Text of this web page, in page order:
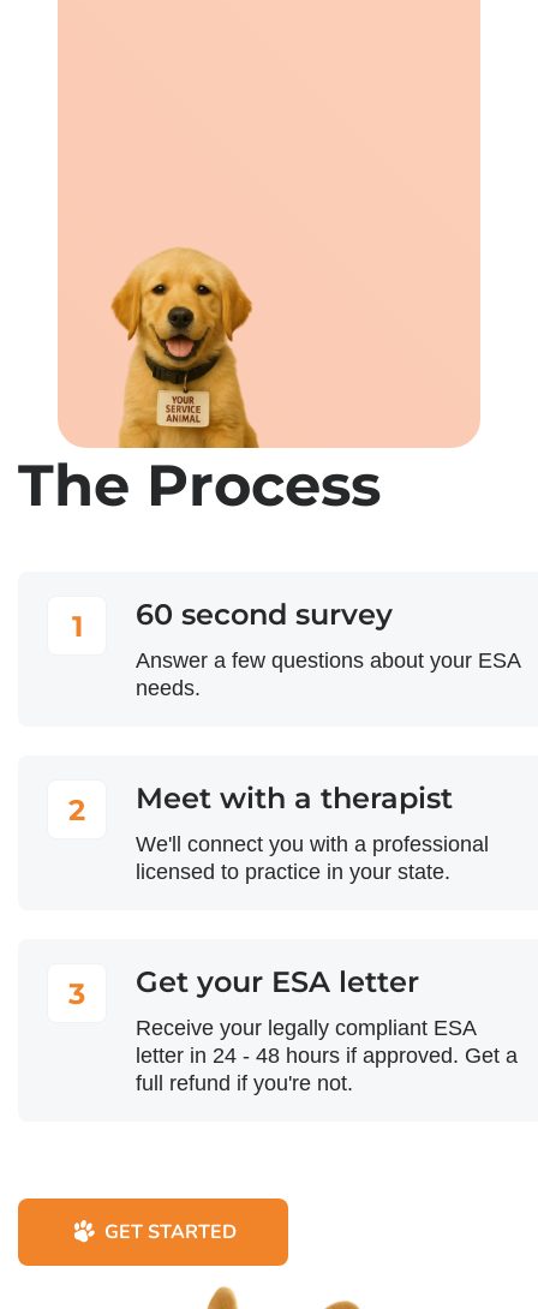
The Process
1 60 second survey
Answer a few questions about your ESA
needs.
2 Meet with a therapist
We'll connect you with a professional
licensed to practice in your state.
3 Get your ESA letter
Receive your legally compliant ESA
letter in 24 - 48 hours if approved. Get a
full refund if you're not.
GET STARTED